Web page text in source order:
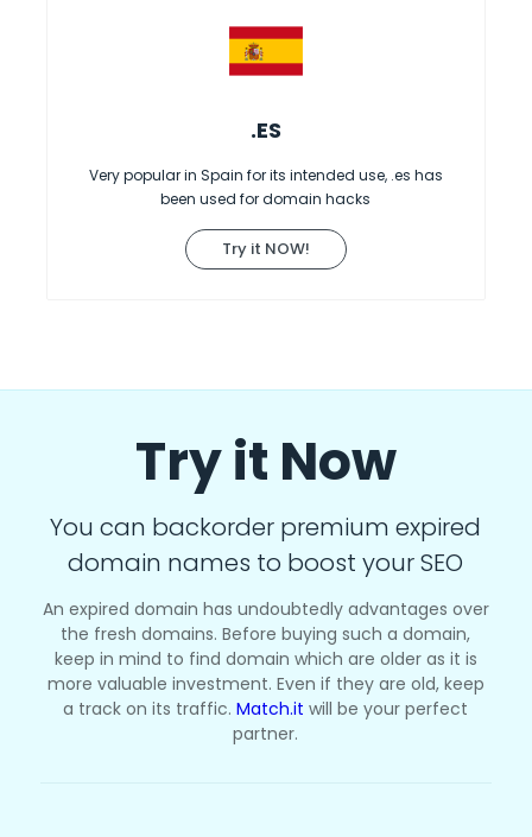
.ES
Very popular in Spain for its intended use, .es has
been used for domain hacks
Try it NOW!
Try it Now
You can backorder premium expired
domain names to boost your SEO
An expired domain has undoubtedly advantages over
the fresh domains. Before buying such a domain,
keep in mind to find domain which are older as it is
more valuable investment. Even if they are old, keep
a track on its traffic.Match.it will be your perfect
partner.